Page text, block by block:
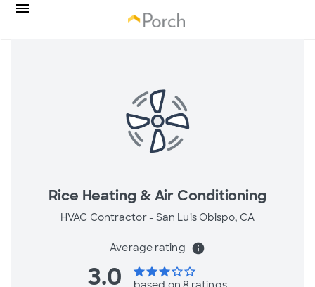
Rice Heating & Air Conditioning
HVAC Contractor - San Luis Obispo, CA
Average rating info
3.0 starstarstarstar_borderstar_border